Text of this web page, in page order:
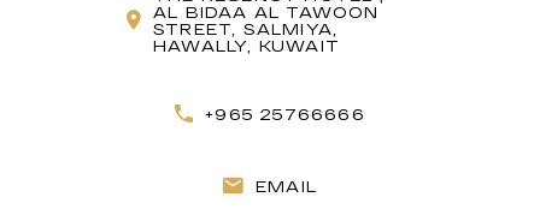
AL BIDAA AL TAWOON
STREET, SALMIYA,
HAWALLY, KUWAIT
+965 25766666
EMAIL